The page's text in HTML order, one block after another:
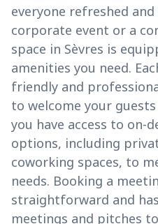
everyone refreshed
corporate event or a
space in Sèvres is
amenities you need.
friendly and
to welcome your
you have access to on-
options, including
coworking spaces, to
needs. Booking a
straightforward and
meetings and pitches